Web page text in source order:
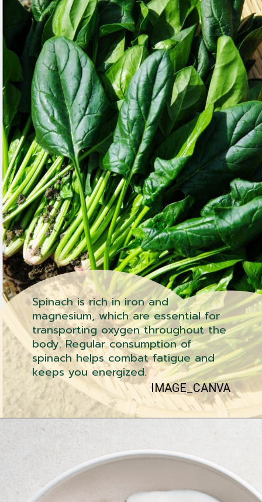
Spinach is rich in iron and
magnesium, which are essential for
transporting oxygen throughout the
body. Regular consumption of
spinach helps combat fatigue and
keeps you energized.
IMAGE_CANVA